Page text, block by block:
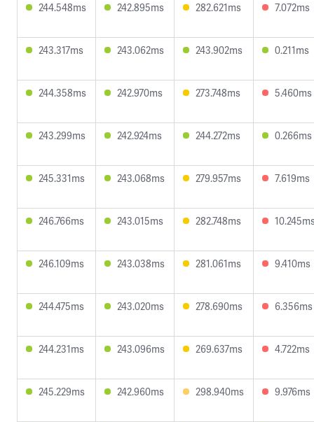
244.548ms 242.895ms 282.621ms 7.072ms
243.317ms 243.062ms 243.902ms 0.211ms
244.358ms 242.970ms 273.748ms 5.460ms
243.299ms 242.924ms 244.272ms 0.266ms
245.331ms 243.068ms 279.957ms 7.619ms
246.766ms 243.015ms 282.748ms
246.109ms 243.038ms 281.061ms 9.410ms
244.475ms 243.020ms 278.690ms 6.356ms
244.231ms 243.096ms 269.637ms 4.722ms
245.229ms 242.960ms 298.940ms 9.976ms